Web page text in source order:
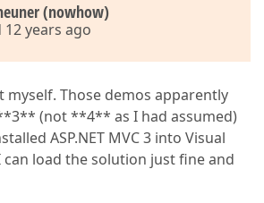
(nowhow)
12 years ago
myself. Those demos apparently
**3** (not **4** as I had assumed)
ASP.NET MVC 3 into Visual
can load the solution just fine and